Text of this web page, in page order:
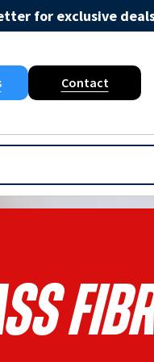
for exclusive
Contact